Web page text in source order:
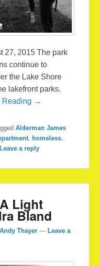
27, 2015 The park
continue to
the Lake Shore
lakefront parks.
Reading →
Alderman James
homeless
Leave a reply
Light
Bland
Andy Thayer —Leave a